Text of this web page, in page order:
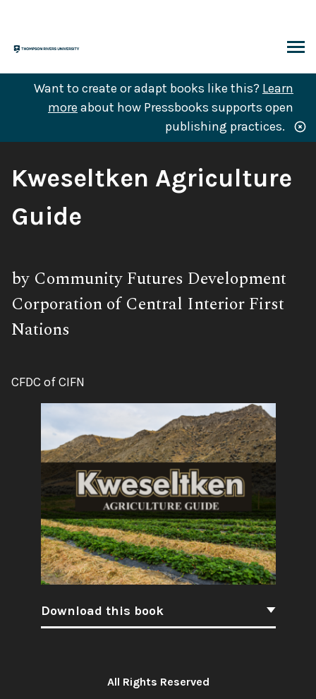
content
Want to create or adapt books like this? Learn
more about how Pressbooks supports open
publishing practices.
Book
Title:
Kweseltken Agriculture
Guide
Subtitle:
by Community Futures Development
Corporation of Central Interior First
Nations
Author:
CFDC of CIFN
Download this book
License:
All Rights Reserved